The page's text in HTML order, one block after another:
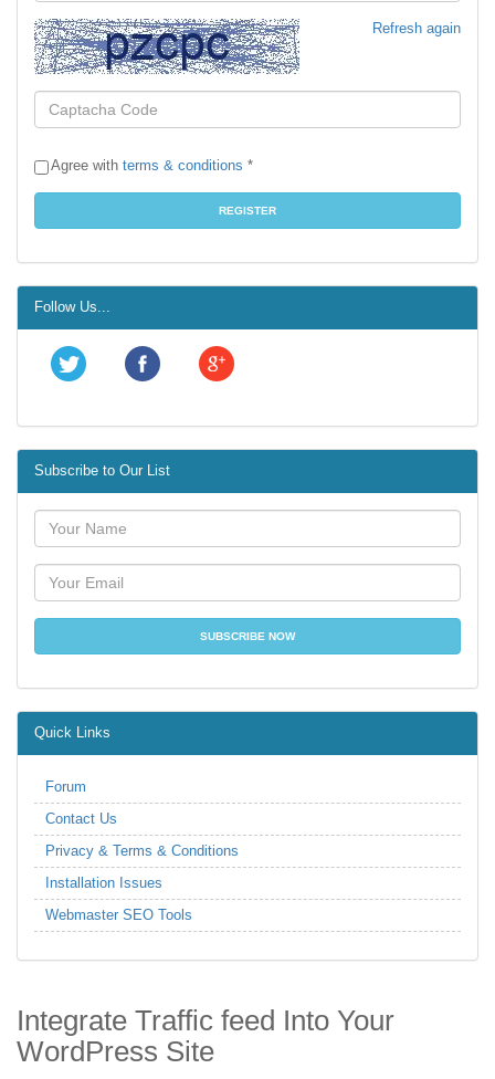
Refresh again
Agree with terms & conditions *
Follow Us...
Subscribe to Our List
Quick Links
Forum
Contact Us
Privacy & Terms & Conditions
Installation Issues
Webmaster SEO Tools
Integrate Traffic feed Into Your
WordPress Site